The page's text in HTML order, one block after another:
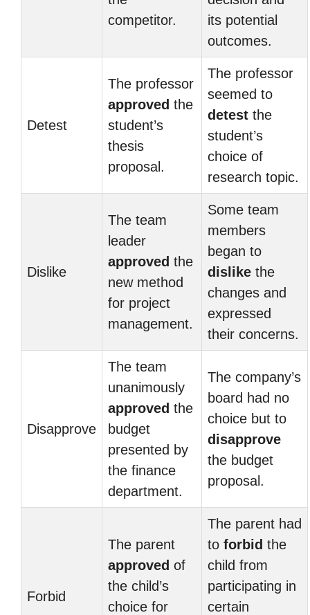
competitor.
its potential
outcomes.
Detest
The professor
approved the
student’s
thesis
proposal.
The professor
seemed to
detest the
student’s
choice of
research topic.
Dislike
The team
leader
approved the
new method
for project
management.
Some team
members
began to
dislike the
changes and
expressed
their concerns.
Disapprove
The team
unanimously
approved the
budget
presented by
the finance
department.
The company’s
board had no
choice but to
disapprove
the budget
proposal.
Forbid
The parent
approved of
the child’s
choice for
The parent had
to forbid the
child from
participating in
certain